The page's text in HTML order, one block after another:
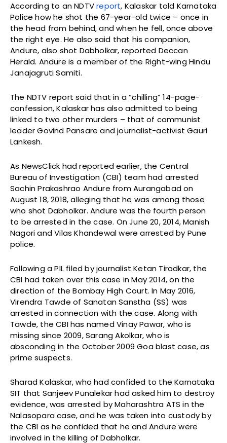
According to an NDTVreport, Kalaskar told Karnataka
Police how he shot the 67-year-old twice – once in
the head from behind, and when he fell, once above
the right eye. He also said that his companion,
Andure, also shot Dabholkar, reported Deccan
Herald. Andure is a member of the Right-wing Hindu
Janajagruti Samiti.
The NDTV report said that in a “chilling” 14-page-
confession, Kalaskar has also admitted to being
linked to two other murders – that of communist
leader Govind Pansare and journalist-activist Gauri
Lankesh.
As NewsClick had reported earlier, the Central
Bureau of Investigation (CBI) team had arrested
Sachin Prakashrao Andure from Aurangabad on
August 18, 2018, alleging that he was among those
who shot Dabholkar. Andure was the fourth person
to be arrested in the case. On June 20, 2014, Manish
Nagori and Vilas Khandewal were arrested by Pune
police.
Following a PIL filed by journalist Ketan Tirodkar, the
CBI had taken over this case in May 2014, on the
direction of the Bombay High Court. In May 2016,
Virendra Tawde of Sanatan Sanstha (SS) was
arrested in connection with the case. Along with
Tawde, the CBI has named Vinay Pawar, who is
missing since 2009, Sarang Akolkar, who is
absconding in the October 2009 Goa blast case, as
prime suspects.
Sharad Kalaskar, who had confided to the Karnataka
SIT that Sanjeev Punalekar had asked him to destroy
evidence, was arrested by Maharashtra ATS in the
Nalasopara case, and he was taken into custody by
the CBI as he confided that he and Andure were
involved in the killing of Dabholkar.